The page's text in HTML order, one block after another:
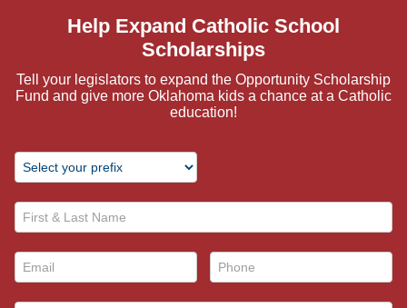
Help Expand Catholic School
Scholarships
Tell your legislators to expand the Opportunity Scholarship
Fund and give more Oklahoma kids a chance at a Catholic
education!
First & Last Name *
Email * Phone *